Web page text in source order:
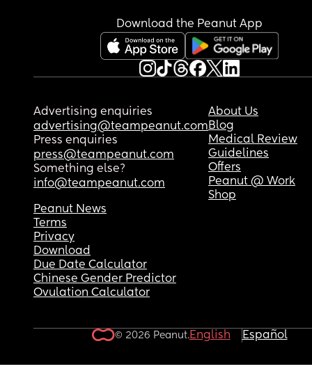
Download the Peanut App
Advertising enquiries
advertising@teampeanut.com
Press enquiries
press@teampeanut.com
Something else?
info@teampeanut.com
About Us
Blog
Medical Review
Guidelines
Offers
Peanut @ Work
Shop
Peanut News
Terms
Privacy
Download
Due Date Calculator
Chinese Gender Predictor
Ovulation Calculator
© 2026 Peanut.English Español